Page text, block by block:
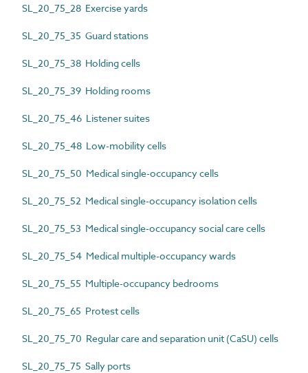
SL_20_75_28 Exercise yards
SL_20_75_35 Guard stations
SL_20_75_38 Holding cells
SL_20_75_39 Holding rooms
SL_20_75_46 Listener suites
SL_20_75_48 Low-mobility cells
SL_20_75_50 Medical single-occupancy cells
SL_20_75_52 Medical single-occupancy isolation cells
SL_20_75_53 Medical single-occupancy social care cells
SL_20_75_54 Medical multiple-occupancy wards
SL_20_75_55 Multiple-occupancy bedrooms
SL_20_75_65 Protest cells
SL_20_75_70 Regular care and separation unit (CaSU) cells
SL_20_75_75 Sally ports